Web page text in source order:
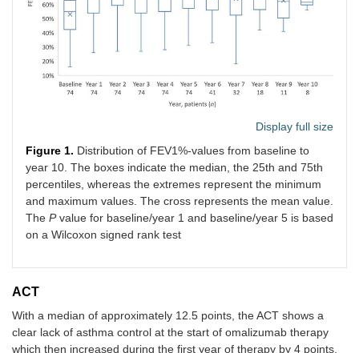
Display full size
Figure 1. Distribution of FEV1%-values from baseline to
year 10. The boxes indicate the median, the 25th and 75th
percentiles, whereas the extremes represent the minimum
and maximum values. The cross represents the mean value.
The Pvalue for baseline/year 1 and baseline/year 5 is based
on a Wilcoxon signed rank test
ACT
With a median of approximately 12.5 points, the ACT shows a
clear lack of asthma control at the start of omalizumab therapy
which then increased during the first year of therapy by 4 points.